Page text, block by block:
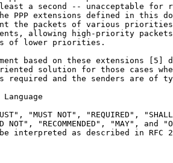
a second -- unacceptable for
PPP extensions defined in this
the packets of various
allowing high-priority
of lower priorities.
based on these extensions [5]
solution for those cases
required and the senders are of
"MUST NOT", "REQUIRED",
NOT", "RECOMMENDED", "MAY", and
interpreted as described in RFC